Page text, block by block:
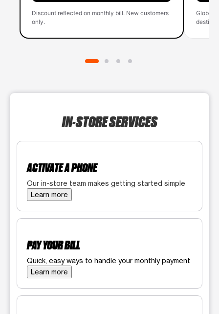
Discount reflected on monthly bill. New customers
only.
Global
IN-STORE SERVICES
ACTIVATE A PHONE
Our in-store team makes getting started simple
Learn more
PAY YOUR BILL
Quick, easy ways to handle your monthly payment
Learn more